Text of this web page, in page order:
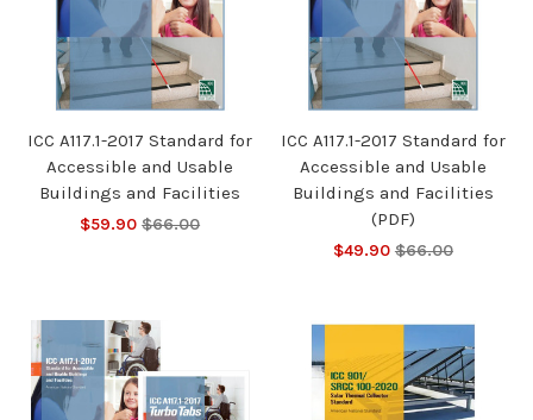
ICC A117.1-2017 Standard for
Accessible and Usable
Buildings and Facilities
$59.90 $66.00
ICC A117.1-2017 Standard for
Accessible and Usable
Buildings and Facilities
(PDF)
$49.90 $66.00